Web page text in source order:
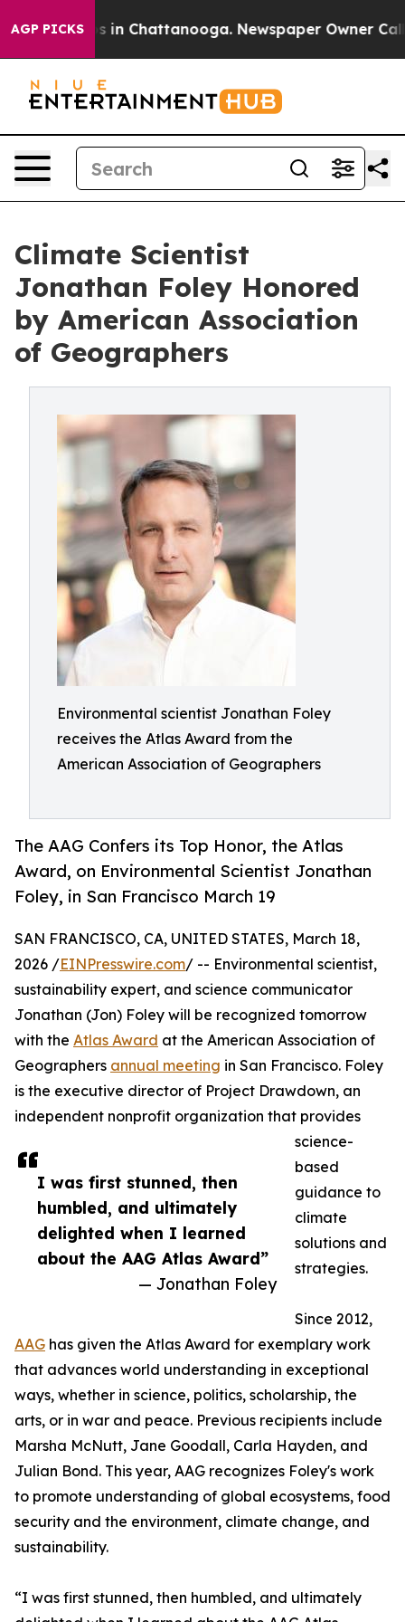
AGP PICKS
Chaos in Chattanooga. Newspaper Owner Calls
Climate Scientist
Jonathan Foley Honored
by American Association
of Geographers
Environmental scientist Jonathan Foley
receives the Atlas Award from the
American Association of Geographers
The AAG Confers its Top Honor, the Atlas
Award, on Environmental Scientist Jonathan
Foley, in San Francisco March 19
I was first stunned, then
humbled, and ultimately
delighted when I learned
about the AAG Atlas Award”
— Jonathan Foley
SAN FRANCISCO, CA, UNITED STATES, March 18,
2026 /EINPresswire.com/ -- Environmental scientist,
sustainability expert, and science communicator
Jonathan (Jon) Foley will be recognized tomorrow
with the Atlas Award at the American Association of
Geographers annual meeting in San Francisco. Foley
is the executive director of Project Drawdown, an
independent nonprofit organization that provides
science-
based
guidance to
climate
solutions and
strategies.
Since 2012,
AAG has given the Atlas Award for exemplary work
that advances world understanding in exceptional
ways, whether in science, politics, scholarship, the
arts, or in war and peace. Previous recipients include
Marsha McNutt, Jane Goodall, Carla Hayden, and
Julian Bond. This year, AAG recognizes Foley's work
to promote understanding of global ecosystems, food
security and the environment, climate change, and
sustainability.
“I was first stunned, then humbled, and ultimately